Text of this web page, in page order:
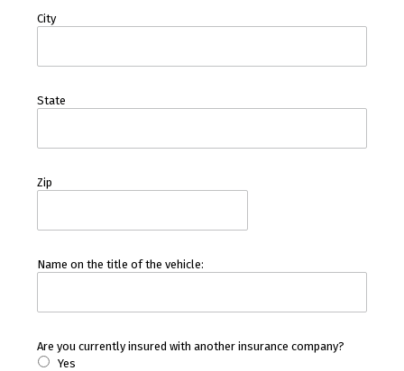
City
State
Zip
Name on the title of the vehicle:
Are you currently insured with another insurance company?
Yes